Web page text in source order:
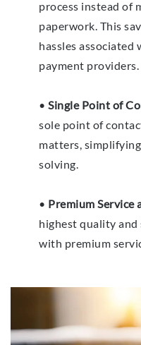
process instead of
paperwork. This
hassles
payment providers.
• Single Point of
sole point of
matters,
solving.
• Premium Service
highest quality and
with premium